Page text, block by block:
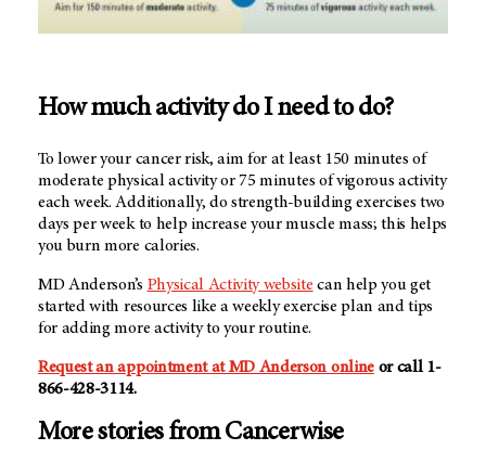
How much activity do I need to do?
To lower your cancer risk, aim for at least 150 minutes of
moderate physical activity or 75 minutes of vigorous activity
each week. Additionally, do strength-building exercises two
days per week to help increase your muscle mass; this helps
you burn more calories.
MD Anderson’s Physical Activity website can help you get
started with resources like a weekly exercise plan and tips
for adding more activity to your routine.
Request an appointment at MD Anderson onlineor call 1-
866-428-3114.
More stories from Cancerwise